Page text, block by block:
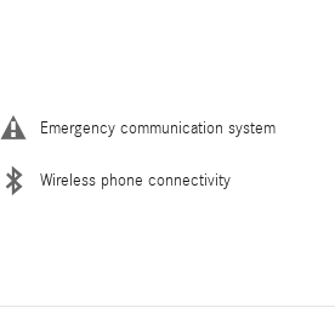
Emergency communication system
Wireless phone connectivity